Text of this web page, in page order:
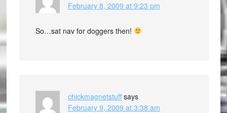
February 8, 2009 at 9:23 pm
So…sat nav for doggers then!
chickmagnetstuff says
February 9, 2009 at 3:38 am